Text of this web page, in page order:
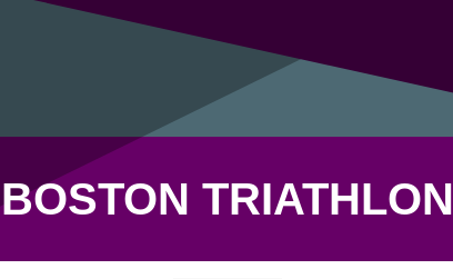
BOSTON TRIATHLON